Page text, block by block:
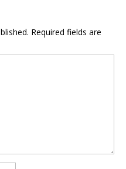
Required fields are